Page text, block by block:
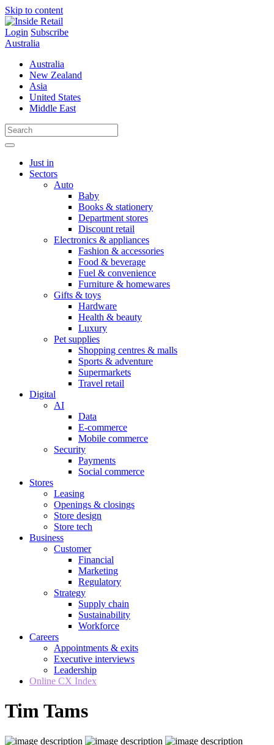
Skip to content
Login Subscribe
Australia
Australia
New Zealand
Asia
United States
Middle East
Just in
Sectors
Auto
Baby
Books & stationery
Department stores
Discount retail
Electronics & appliances
Fashion & accessories
Food & beverage
Fuel & convenience
Furniture & homewares
Gifts & toys
Hardware
Health & beauty
Luxury
Pet supplies
Shopping centres & malls
Sports & adventure
Supermarkets
Travel retail
Digital
AI
Data
E-commerce
Mobile commerce
Security
Payments
Social commerce
Stores
Leasing
Openings & closings
Store design
Store tech
Business
Customer
Financial
Marketing
Regulatory
Strategy
Supply chain
Sustainability
Workforce
Careers
Appointments & exits
Executive interviews
Leadership
Online CX Index
Tim Tams